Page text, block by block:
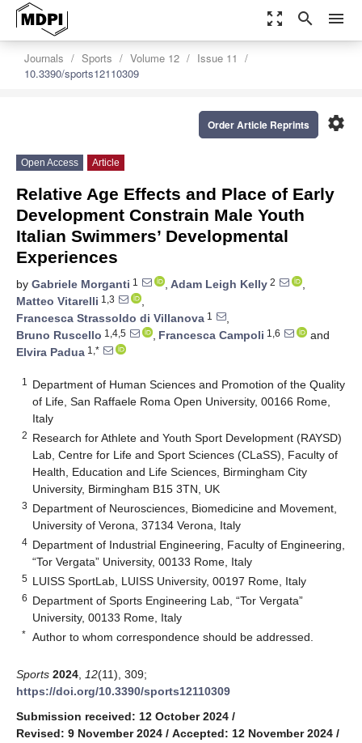
zoom_out_map search menu
Journals Sports Volume 12
Issue 11
10.3390/sports12110309
settings
Order Article Reprints
Open Access Article
Relative Age Effects and Place of Early
Development Constrain Male Youth
Italian Swimmers’ Developmental
Experiences
by Gabriele Morganti 1 , Adam Leigh Kelly 2
,
Matteo Vitarelli 1,3
,
Francesca Strassoldo di Villanova 1
,
Bruno Ruscello 1,4,5 , Francesca Campoli 1,6
and
Elvira Padua 1,*
1
Department of Human Sciences and Promotion of the Quality
of Life, San Raffaele Roma Open University, 00166 Rome,
Italy
2 Research for Athlete and Youth Sport Development (RAYSD)
Lab, Centre for Life and Sport Sciences (CLaSS), Faculty of
Health, Education and Life Sciences, Birmingham City
University, Birmingham B15 3TN, UK
3 Department of Neurosciences, Biomedicine and Movement,
University of Verona, 37134 Verona, Italy
4 Department of Industrial Engineering, Faculty of Engineering,
“Tor Vergata” University, 00133 Rome, Italy
5 LUISS SportLab, LUISS University, 00197 Rome, Italy
6 Department of Sports Engineering Lab, “Tor Vergata”
University, 00133 Rome, Italy
* Author to whom correspondence should be addressed.
Sports 2024 12(11), 309;
https://doi.org/10.3390/sports12110309
Submission received: 12 October 2024 /
Revised: 9 November 2024 / Accepted: 12 November 2024 /